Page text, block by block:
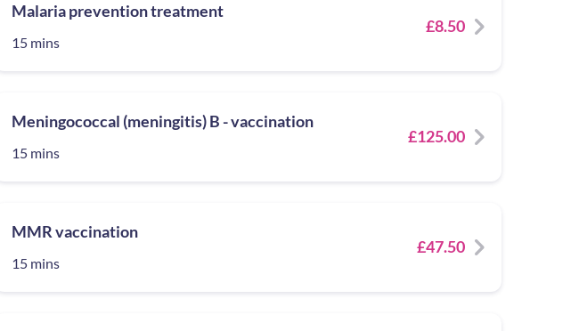
Malaria prevention treatment
15 mins
£8.50
Meningococcal (meningitis) B - vaccination
15 mins
£125.00
MMR vaccination
15 mins
£47.50